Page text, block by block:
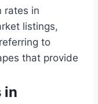
rates in
listings,
to
that provide
in